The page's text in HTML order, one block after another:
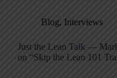
Blog, Interviews
Just the Lean Talk —
on “Skip the Lean 101